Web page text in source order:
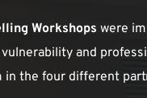
Workshops were
and
in the four different